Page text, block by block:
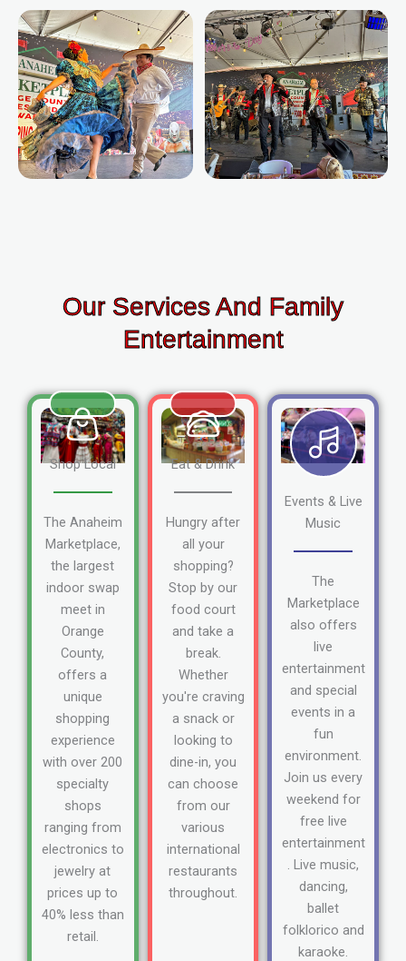
Our Services And Family
Entertainment
Shop Local
The Anaheim
Marketplace,
the largest
indoor swap
meet in
Orange
County,
offers a
unique
shopping
experience
with over 200
specialty
shops
ranging from
electronics to
jewelry at
prices up to
40% less than
retail.
Eat & Drink
Hungry after
all your
shopping?
Stop by our
food court
and take a
break.
Whether
you're craving
a snack or
looking to
dine-in, you
can choose
from our
various
international
restaurants
throughout.
Events & Live
Music
The
Marketplace
also offers
live
entertainment
and special
events in a
fun
environment.
Join us every
weekend for
free live
entertainment
. Live music,
dancing,
ballet
folklorico and
karaoke.